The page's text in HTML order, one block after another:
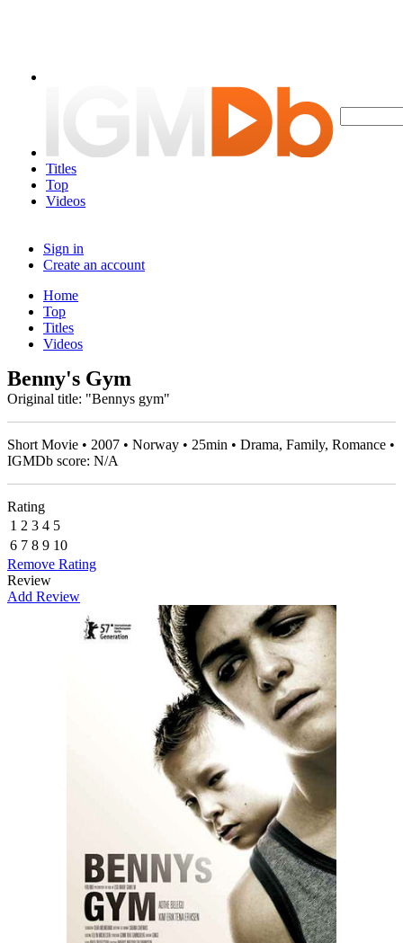
Titles
Top
Videos
Sign in
Create an account
Home
Top
Titles
Videos
Benny's Gym
Original title: "Bennys gym"
Short Movie • 2007 • Norway • 25min • Drama, Family, Romance •
IGMDb score: N/A
Rating
1 2 3 4 5
6 7 8 9 10
Remove Rating
Review
Add Review